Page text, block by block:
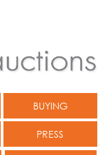
BUYING
PRESS